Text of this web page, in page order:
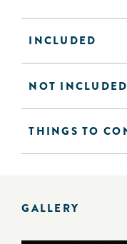
INCLUDED
NOT INCLUDED
THINGS TO
GALLERY